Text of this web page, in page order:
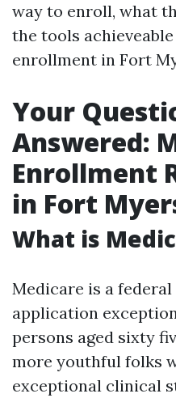
way to enroll, what
the tools
enrollment in Fort
Your
Answered:
Enrollment
in Fort
What is
Medicare is a
application
persons aged sixty
more youthful folks
exceptional clinical